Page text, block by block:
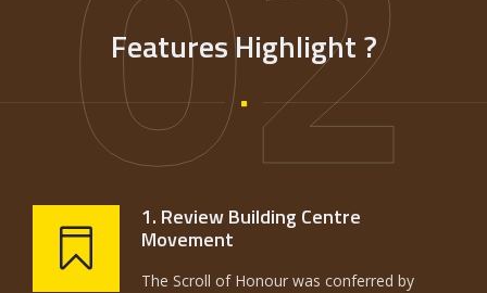
Features Highlight ?
1. Review Building Centre
Movement
The Scroll of Honour was conferred by